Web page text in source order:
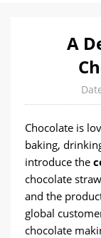
A
Chocolate is
baking,
introduce the
chocolate
and the
global
chocolate